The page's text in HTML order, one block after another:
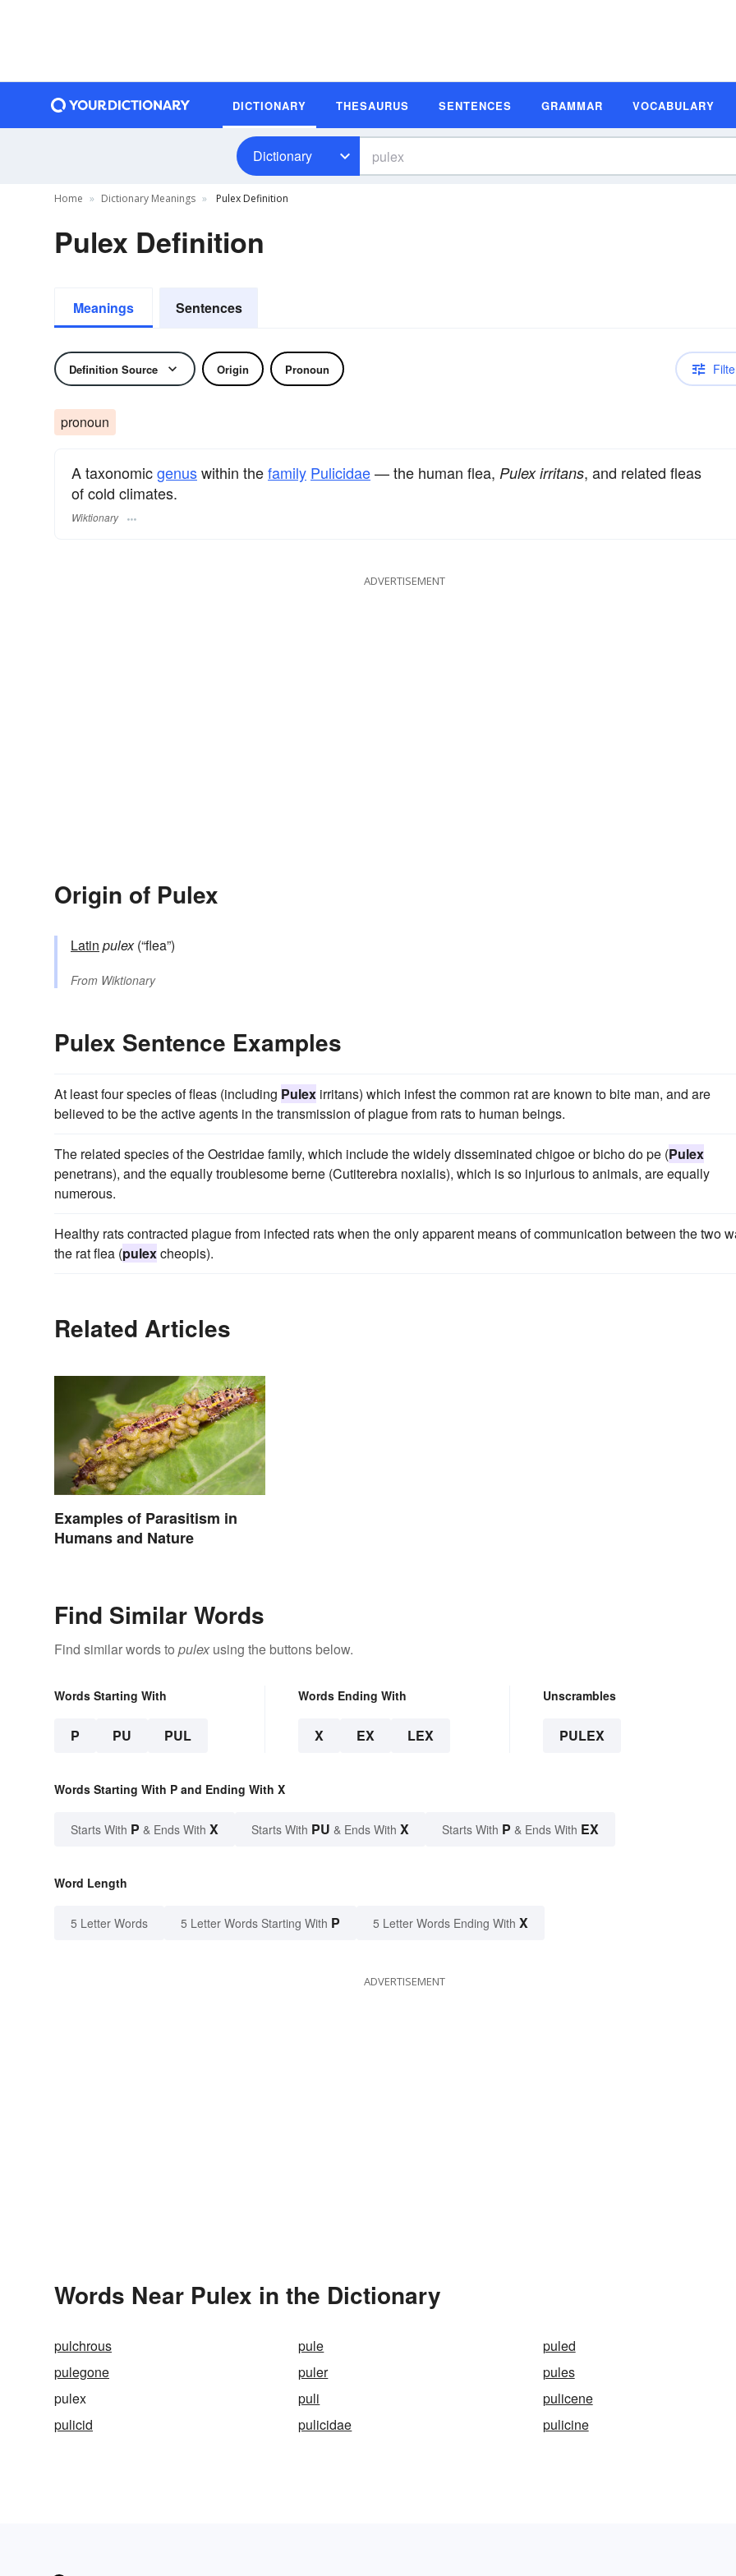
DICTIONARY THESAURUS SENTENCES GRAMMAR VOCABULARY
Dictionary
Home Dictionary Meanings Pulex Definition
Pulex Definition
Meanings Sentences
Definition Source Origin Pronoun
pronoun
A taxonomicgenuswithin thefamily Pulicidae— the human flea, Pulex irritans, and related fleas
of cold climates.
Wiktionary
ADVERTISEMENT
Origin of Pulex
Latin pulex(“flea”)
From Wiktionary
Pulex Sentence Examples
At least four species of fleas (including Pulex irritans) which infest the common rat are known to bite man, and are
believed to be the active agents in the transmission of plague from rats to human beings.
The related species of the Oestridae family, which include the widely disseminated chigoe or bicho do pe (Pulex
penetrans), and the equally troublesome berne (Cutiterebra noxialis), which is so injurious to animals, are equally
numerous.
Healthy rats contracted plague from infected rats when the only apparent means of communication between the two
the rat flea (pulexcheopis).
Related Articles
Examples of Parasitism in
Humans and Nature
Find Similar Words
Find similar words to pulexusing the buttons below.
Words Starting With
P PU PUL
Words Ending With
X EX LEX
Unscrambles
PULEX
Words Starting With P and Ending With X
Starts With P & Ends With X Starts With PU & Ends With X Starts With P & Ends With EX
Word Length
5 Letter Words 5 Letter Words Starting With P 5 Letter Words Ending With X
ADVERTISEMENT
Words Near Pulex in the Dictionary
pulchrous pule
puled
pulegone
puler
pules
pulex
puli
pulicene
pulicid
pulicidae pulicine